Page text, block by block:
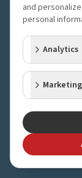
Contact Us
4630 Fernbrook
Plymouth, MN
(763) 559-6425
Contact Us
Receive 10%
and
personal
Analytics
Marketing